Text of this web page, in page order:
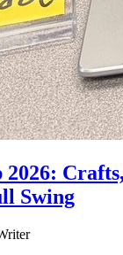
Swing